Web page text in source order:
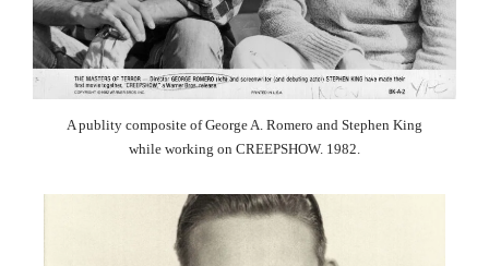
A publity composite of George A. Romero and Stephen King
while working on CREEPSHOW. 1982.